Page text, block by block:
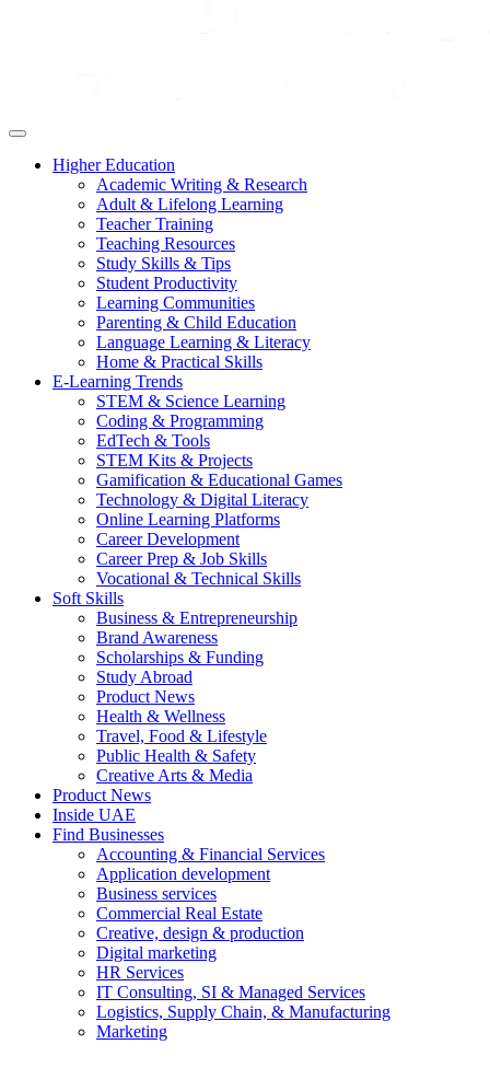
Higher Education
Academic Writing & Research
Adult & Lifelong Learning
Teacher Training
Teaching Resources
Study Skills & Tips
Student Productivity
Learning Communities
Parenting & Child Education
Language Learning & Literacy
Home & Practical Skills
E-Learning Trends
STEM & Science Learning
Coding & Programming
EdTech & Tools
STEM Kits & Projects
Gamification & Educational Games
Technology & Digital Literacy
Online Learning Platforms
Career Development
Career Prep & Job Skills
Vocational & Technical Skills
Soft Skills
Business & Entrepreneurship
Brand Awareness
Scholarships & Funding
Study Abroad
Product News
Health & Wellness
Travel, Food & Lifestyle
Public Health & Safety
Creative Arts & Media
Product News
Inside UAE
Find Businesses
Accounting & Financial Services
Application development
Business services
Commercial Real Estate
Creative, design & production
Digital marketing
HR Services
IT Consulting, SI & Managed Services
Logistics, Supply Chain, & Manufacturing
Marketing